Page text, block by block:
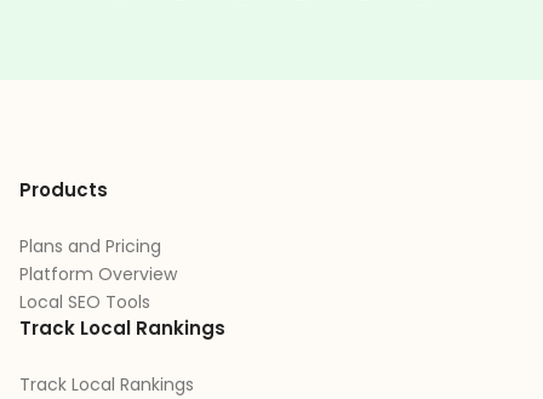
Products
Plans and Pricing
Platform Overview
Local SEO Tools
Track Local Rankings
Track Local Rankings